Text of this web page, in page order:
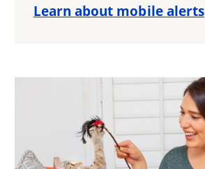
Learn about mobile alerts